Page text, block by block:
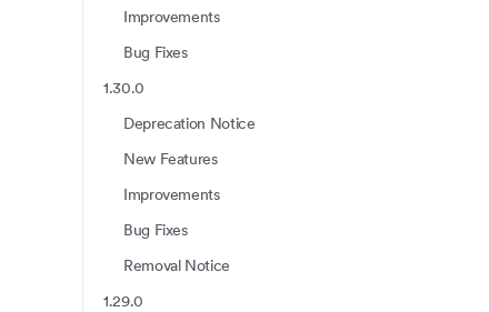
Improvements
Bug Fixes
1.30.0
Deprecation Notice
New Features
Improvements
Bug Fixes
Removal Notice
1.29.0